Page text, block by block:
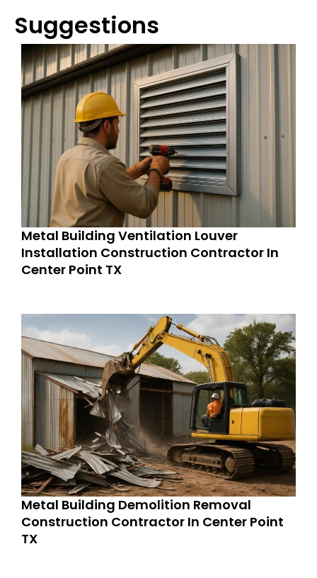
Suggestions
Metal Building Ventilation Louver
Installation Construction Contractor In
Center Point TX
Metal Building Demolition Removal
Construction Contractor In Center Point
TX